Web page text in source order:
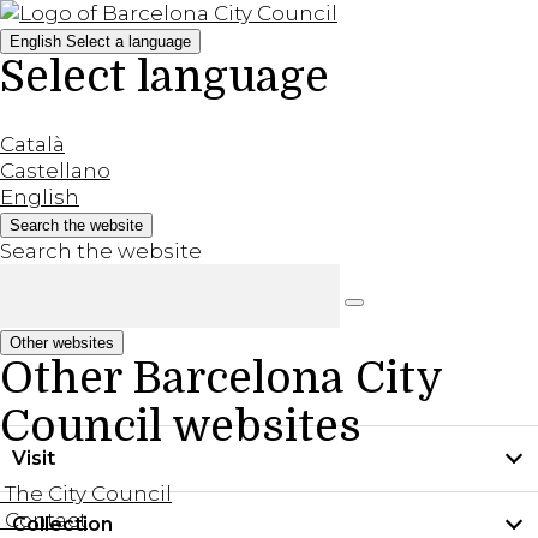
English Select a language
Select language
Català
Castellano
English
Search the website
Search the website
Other websites
Other Barcelona City
Council websites
The City Council
Contact
Visit
Practical information
Collection